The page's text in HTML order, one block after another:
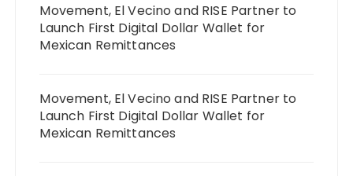
Movement, El Vecino and RISE Partner to
Launch First Digital Dollar Wallet for
Mexican Remittances
Movement, El Vecino and RISE Partner to
Launch First Digital Dollar Wallet for
Mexican Remittances